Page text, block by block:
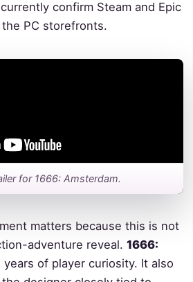
confirm Steam and Epic
the PC storefronts.
for 1666: Amsterdam.
matters because this is not
adventure reveal. 1666:
of player curiosity. It also